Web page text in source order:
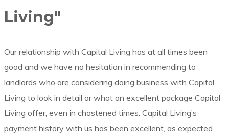
Living"
Our relationship with Capital Living has at all times been
good and we have no hesitation in recommending to
landlords who are considering doing business with Capital
Living to look in detail or what an excellent package Capital
Living offer, even in chastened times. Capital Living’s
payment history with us has been excellent, as expected.